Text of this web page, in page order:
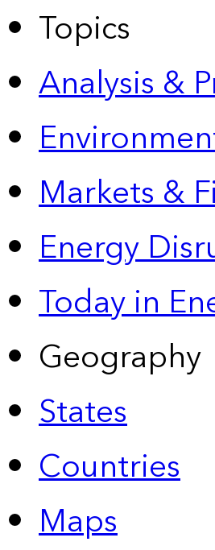
Topics
Analysis &
Markets &
Energy
Today in
Geography
States
Countries
Maps